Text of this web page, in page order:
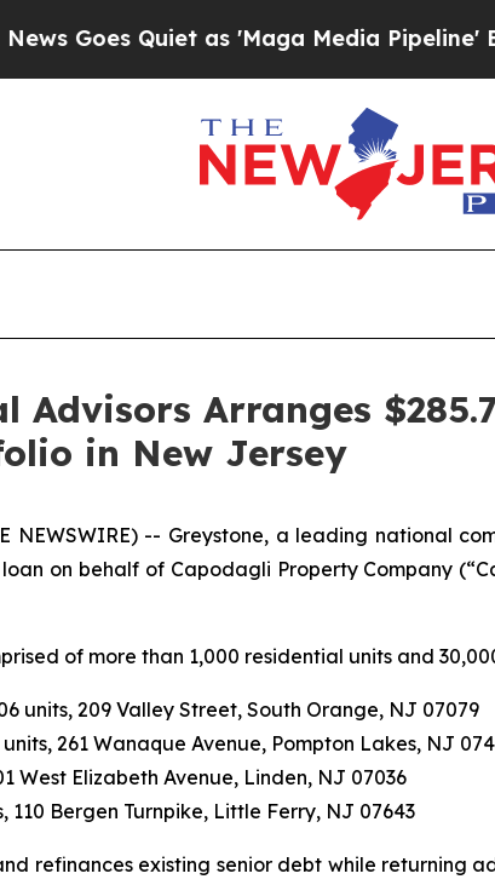
Quiet as 'Maga Media Pipeline'
Advisors Arranges
in New Jersey
NEWSWIRE) -- Greystone, a leading national
on behalf of Capodagli Property Company
of more than 1,000 residential units and
units, 209 Valley Street, South Orange, NJ 07079
units, 261 Wanaque Avenue, Pompton Lakes, NJ
West Elizabeth Avenue, Linden, NJ 07036
110 Bergen Turnpike, Little Ferry, NJ 07643
refinances existing senior debt while returning